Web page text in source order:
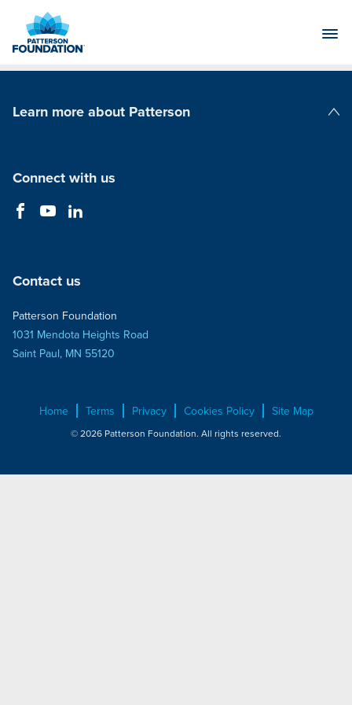
Main
Learn more about Patterson
Connect with us
Contact us
Patterson Foundation
1031 Mendota Heights Road
Saint Paul, MN 55120
Home Terms Privacy Cookies Policy Site Map
© 2026 Patterson Foundation. All rights reserved.